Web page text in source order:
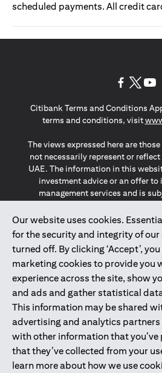
scheduled payments. All credit
Our website uses cookies.
for the security and integrity of
turned off. By clicking ‘Accept’,
marketing cookies to provide you
experience across the site, show
and ads and gather statistical
This information may be shared
advertising and analytics
with other information that
that they’ve collected from your
learn more about how we use
Citibank Terms and Conditions
terms and conditions, visit
The views expressed here are
not necessarily represent or
UAE. The information in this
investment advice or an offer to
management services and is
The information provided on
constitute the marketing of any
individuals resident in the
Economic Area, Switzerland,
San Marino, Vatican, The Isle of
(GDPR, LGPD & NZPA)*. The
and should not be construed as,
solicitation to buy or sell any of the
mentioned herein to such
*GDPR – General Data Protection
Geral de Proteção de Dados
Zealand Privacy